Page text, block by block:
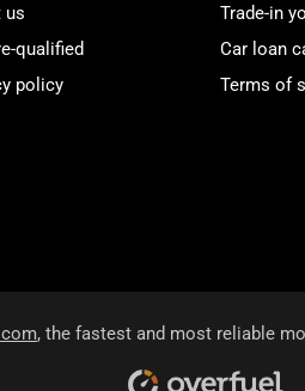
us
Trade-in
qualified
Car loan
policy
Terms of
, the fastest and most reliable